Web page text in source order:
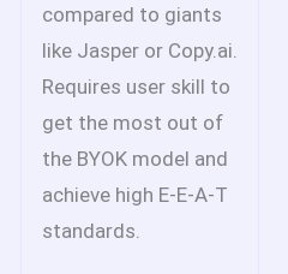
compared to giants
like Jasper or Copy.ai.
Requires user skill to
get the most out of
the BYOK model and
achieve high E-E-A-T
standards.